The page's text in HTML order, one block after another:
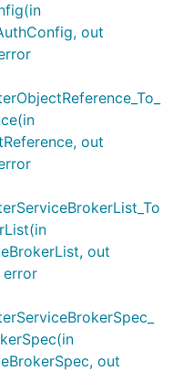
out
out
out
error
out